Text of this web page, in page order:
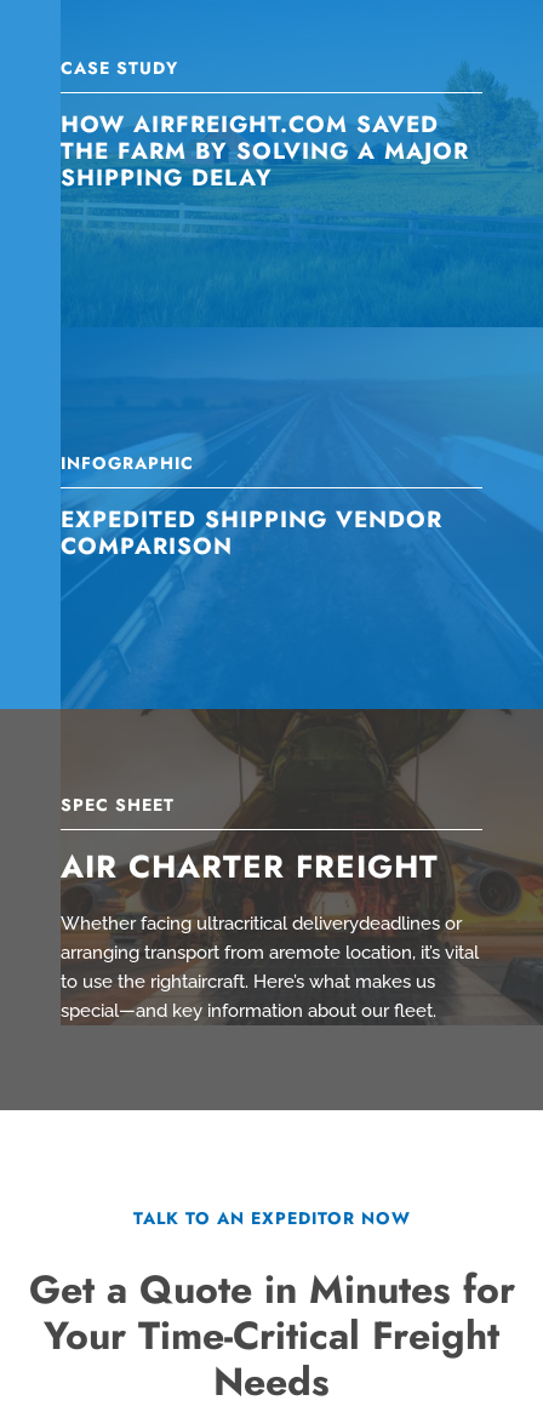
SPEC SHEET
AIR CHARTER FREIGHT
Whether facing ultracritical deliverydeadlines or
arranging transport from aremote location, it’s vital
to use the rightaircraft. Here’s what makes us
special—and key information about our fleet.
CASE STUDY
HOW AIRFREIGHT.COM SAVED
THE FARM BY SOLVING A MAJOR
SHIPPING DELAY
INFOGRAPHIC
EXPEDITED SHIPPING VENDOR
COMPARISON
TALK TO AN EXPEDITOR NOW
Get a Quote in Minutes for
Your Time-Critical Freight
Needs